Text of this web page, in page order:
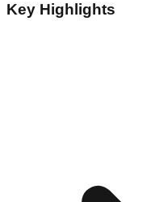
Key Highlights